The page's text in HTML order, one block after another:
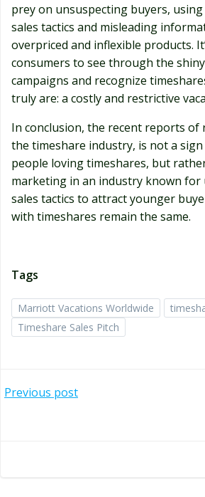
prey on unsuspecting buyers,
sales tactics and misleading
overpriced and inflexible products.
consumers to see through the
campaigns and recognize
truly are: a costly and restrictive
In conclusion, the recent reports of
the timeshare industry, is not a
people loving timeshares, but
marketing in an industry known for
sales tactics to attract younger
with timeshares remain the same.
Tags
Marriott Vacations Worldwide
Timeshare Sales Pitch
Post
Previous post